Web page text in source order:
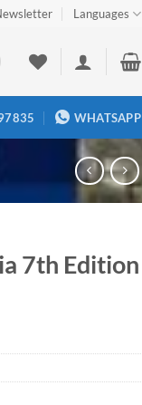
Languages
WHATSAPP
7th Edition